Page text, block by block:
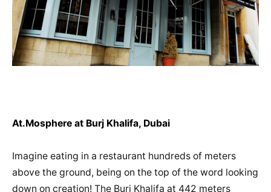
At.Mosphere at Burj Khalifa, Dubai
Imagine eating in a restaurant hundreds of meters
above the ground, being on the top of the word looking
down on creation! The Burj Khalifa at 442 meters